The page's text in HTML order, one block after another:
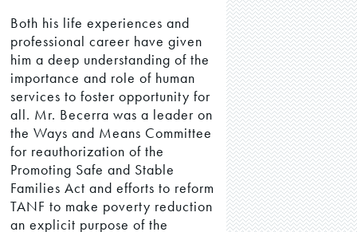
Both his life experiences and
professional career have given
him a deep understanding of the
importance and role of human
services to foster opportunity for
all. Mr. Becerra was a leader on
the Ways and Means Committee
for reauthorization of the
Promoting Safe and Stable
Families Act and efforts to reform
TANF to make poverty reduction
an explicit purpose of the